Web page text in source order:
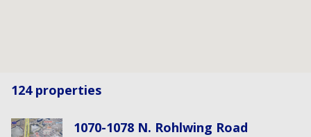
124 properties
1070-1078 N. Rohlwing Road